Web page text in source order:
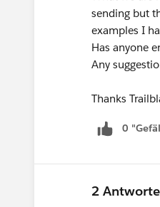
sending but
examples I
Has anyone
Any
Thanks
0
2